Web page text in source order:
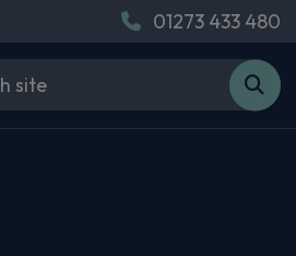
01273 433 480